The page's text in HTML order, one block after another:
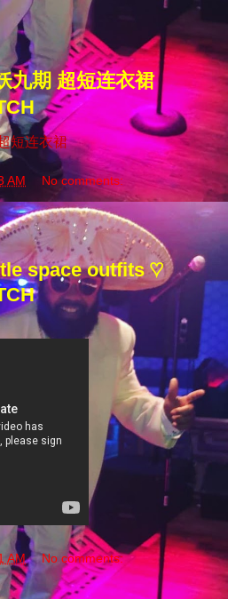
九期 超短连衣裙
短连衣裙
AM No comments:
space outfits ♡
AM No comments: